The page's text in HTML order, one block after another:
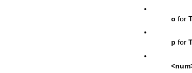
•
o for
•
p for
•